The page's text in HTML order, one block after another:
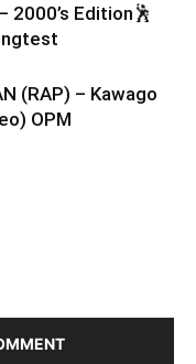
2000’s Edition🕺
(RAP) – Kawago
OPM